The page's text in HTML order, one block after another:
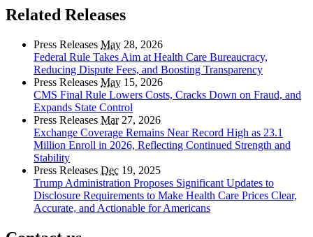
Related Releases
Press Releases May 28, 2026
Federal Rule Takes Aim at Health Care Bureaucracy,
Reducing Dispute Fees, and Boosting Transparency
Press Releases May 15, 2026
CMS Final Rule Lowers Costs, Cracks Down on Fraud, and
Expands State Control
Press Releases Mar27, 2026
Exchange Coverage Remains Near Record High as 23.1
Million Enroll in 2026, Reflecting Continued Strength and
Stability
Press Releases Dec 19, 2025
Trump Administration Proposes Significant Updates to
Disclosure Requirements to Make Health Care Prices Clear,
Accurate, and Actionable for Americans